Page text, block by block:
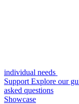
individual needs
Support Explore our
asked questions
Showcase